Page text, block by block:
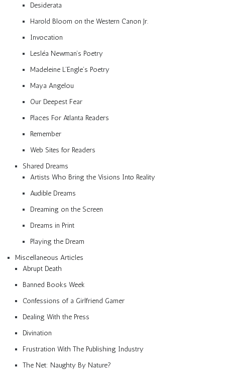
Desiderata
Harold Bloom on the Western Canon Jr.
Invocation
Lesléa Newman’s Poetry
Madeleine L’Engle’s Poetry
Maya Angelou
Our Deepest Fear
Places For Atlanta Readers
Remember
Web Sites for Readers
Shared Dreams
Artists Who Bring the Visions Into Reality
Audible Dreams
Dreaming on the Screen
Dreams in Print
Playing the Dream
Miscellaneous Articles
Abrupt Death
Banned Books Week
Confessions of a Girlfriend Gamer
Dealing With the Press
Divination
Frustration With The Publishing Industry
The Net: Naughty By Nature?